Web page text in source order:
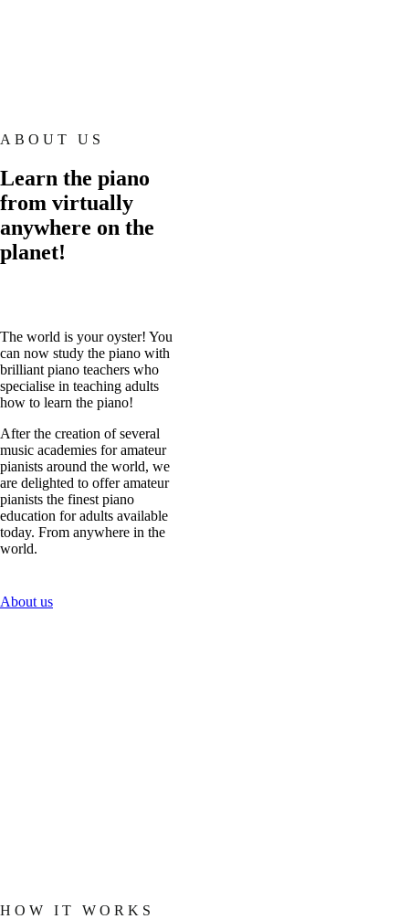
ABOUT US
Learn the piano
from virtually
anywhere on the
planet!
The world is your oyster! You
can now study the piano with
brilliant piano teachers who
specialise in teaching adults
how to learn the piano!
After the creation of several
music academies for amateur
pianists around the world, we
are delighted to offer amateur
pianists the finest piano
education for adults available
today. From anywhere in the
world.
About us
HOW IT WORKS